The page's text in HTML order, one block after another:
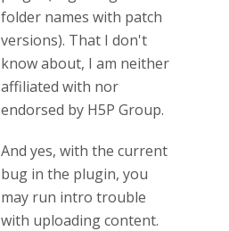
folder names with patch
versions). That I don't
know about, I am neither
affiliated with nor
endorsed by H5P Group.
And yes, with the current
bug in the plugin, you
may run intro trouble
with uploading content.